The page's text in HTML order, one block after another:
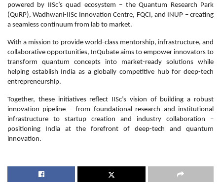
powered by IISc’s quad ecosystem – the Quantum Research Park
(QuRP), Wadhwani-IISc Innovation Centre, FQCI, and INUP – creating
a seamless continuum from lab to market.
With a mission to provide world-class mentorship, infrastructure, and
collaborative opportunities, InQubate aims to empower innovators to
transform quantum concepts into market-ready solutions while
helping establish India as a globally competitive hub for deep-tech
entrepreneurship.
Together, these initiatives reflect IISc’s vision of building a robust
innovation pipeline – from foundational research and institutional
infrastructure to startup creation and industry collaboration –
positioning India at the forefront of deep-tech and quantum
innovation.